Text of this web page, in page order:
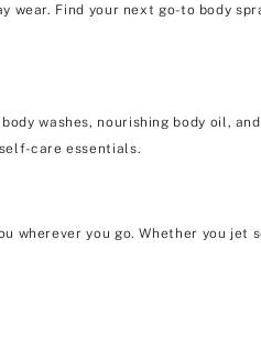
wear. Find your next go-to body
washes, nourishing body oil,
care essentials.
you go. Whether you jet